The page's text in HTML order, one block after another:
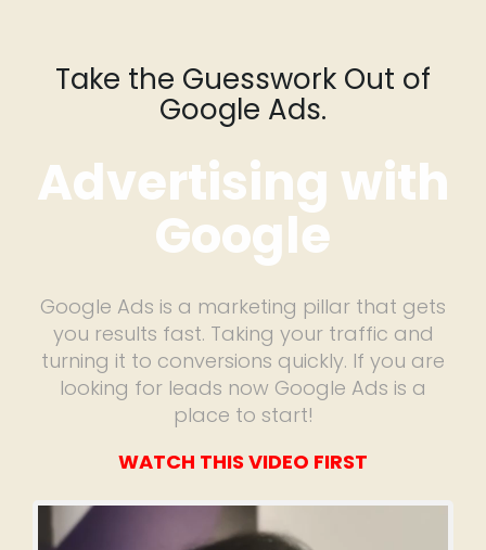
Take the Guesswork Out of
Google Ads.
Advertising with
Google
Google Ads is a marketing pillar that gets
you results fast. Taking your traffic and
turning it to conversions quickly. If you are
looking for leads now Google Ads is a
place to start!
WATCH THIS VIDEO FIRST